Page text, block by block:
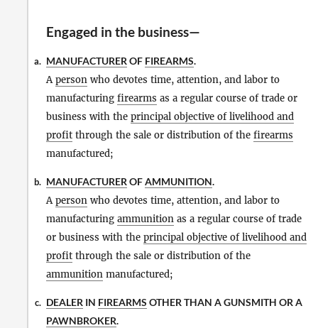
Engaged in the business—
a. MANUFACTURER OF FIREARMS.
Aperson who devotes time, attention, and labor to
manufacturing firearms as a regular course of trade or
business with the principal objective of livelihood and
profit through the sale or distribution of the firearms
manufactured;
b. MANUFACTURER OFAMMUNITION.
Aperson who devotes time, attention, and labor to
manufacturing ammunition as a regular course of trade
or business with the principal objective of livelihood and
profit through the sale or distribution of the
ammunition manufactured;
c. DEALER IN FIREARMS OTHER THAN A GUNSMITH OR A
PAWNBROKER.